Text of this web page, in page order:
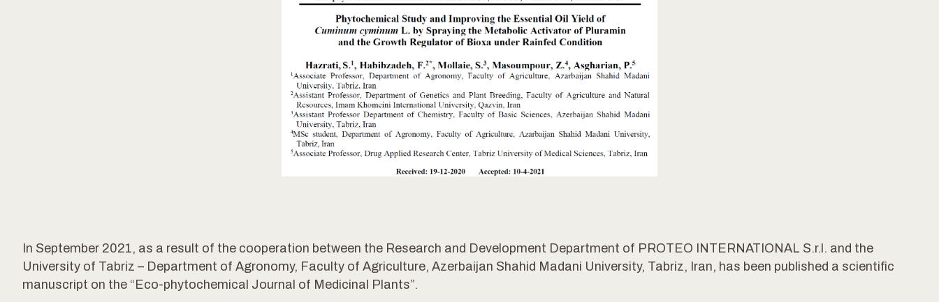
In September 2021, as a result of the cooperation between the Research and Development Department of PROTEO INTERNATIONAL S.r.l. and the
University of Tabriz – Department of Agronomy, Faculty of Agriculture, Azerbaijan Shahid Madani University, Tabriz, Iran, has been published a scientific
manuscript on the “Eco-phytochemical Journal of Medicinal Plants”.